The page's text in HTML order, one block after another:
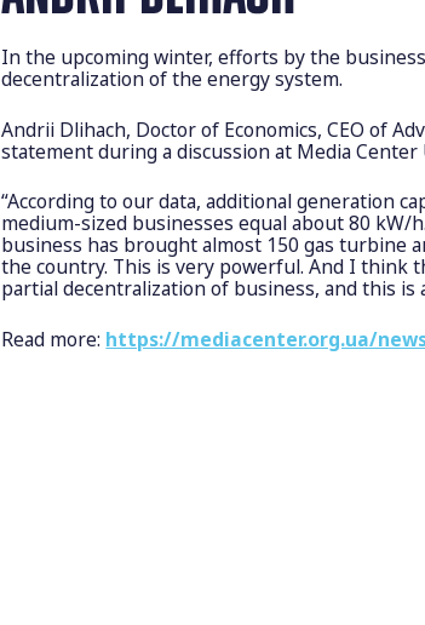
In the upcoming winter, efforts by the
decentralization of the energy system.
Andrii Dlihach, Doctor of Economics, CEO of
statement during a discussion at Media Center
“According to our data, additional generation
medium-sized businesses equal about 80 kW/
business has brought almost 150 gas turbine
the country. This is very powerful. And I think
partial decentralization of business, and this is
Read more: https://mediacenter.org.ua/